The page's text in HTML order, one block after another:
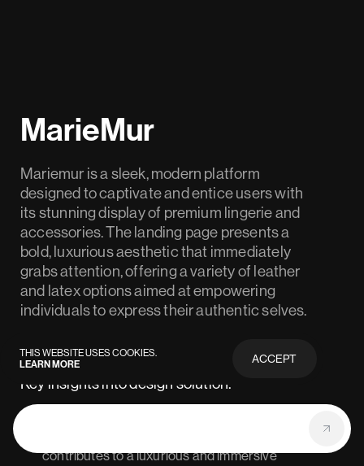
MarieMur
Mariemur is a sleek, modern platform
designed to captivate and entice users with
its stunning display of premium lingerie and
accessories. The landing page presents a
bold, luxurious aesthetic that immediately
grabs attention, offering a variety of leather
and latex options aimed at empowering
individuals to express their authentic selves.
Key insights into design solution:
contributes to a luxurious and immersive
THIS WEBSITE USES COOKIES.
LEARN MORE
ACCEPT